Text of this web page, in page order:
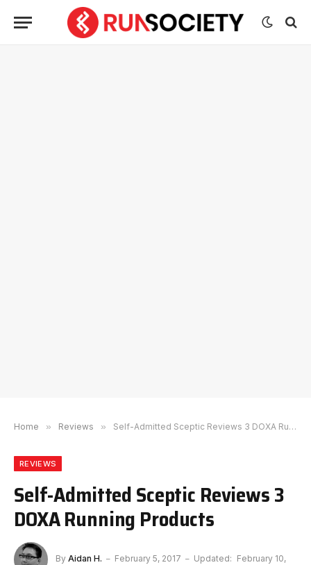
Home » Reviews » Self-Admitted Sceptic Reviews 3 DOXA Running Products
REVIEWS
Self-Admitted Sceptic Reviews 3
DOXA Running Products
By Aidan H. February 5, 2017 Updated: February 10,